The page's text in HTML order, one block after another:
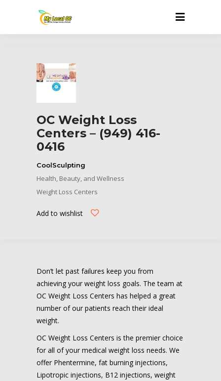
OC Weight Loss
Centers – (949) 416-
0416
CoolSculpting
Health, Beauty, and Wellness
Weight Loss Centers
Add to wishlist
Don’t let past failures keep you from
achieving your weight loss goals. The team at
OC Weight Loss Centers has helped a great
number of our patients reach their ideal
weight.
OC Weight Loss Centers is the premier choice
for all of your medical weight loss needs. We
offer Phentermine, fat burning injections,
Lipotropic injections, B12 injections, weight